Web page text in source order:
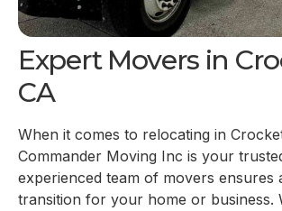
Expert Movers in
CA
When it comes to relocating in
Commander Moving Inc is your
experienced team of movers ensures
transition for your home or business.